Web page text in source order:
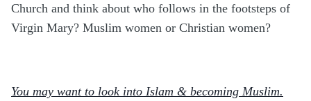
Church and think about who follows in the footsteps of
Virgin Mary? Muslim women or Christian women?
You may want to look into Islam & becoming Muslim.